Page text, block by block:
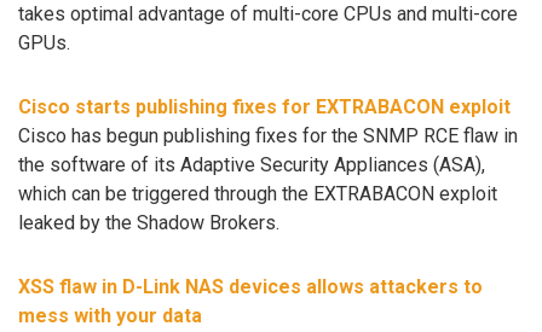
takes optimal advantage of multi-core CPUs and multi-core
GPUs.
Cisco starts publishing fixes for EXTRABACON exploit
Cisco has begun publishing fixes for the SNMP RCE flaw in
the software of its Adaptive Security Appliances (ASA),
which can be triggered through the EXTRABACON exploit
leaked by the Shadow Brokers.
XSS flaw in D-Link NAS devices allows attackers to
mess with your data